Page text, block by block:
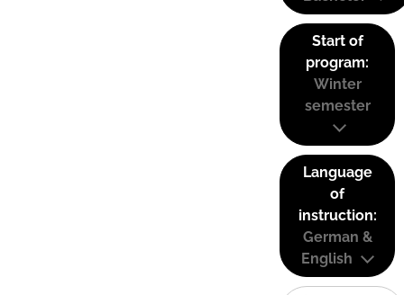
Start of
program:
Winter
semester
Language
of
instruction:
German &
English